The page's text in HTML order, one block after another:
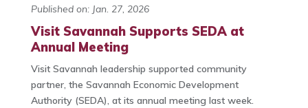
Published on: Jan. 27, 2026
Visit Savannah Supports SEDA at
Annual Meeting
Visit Savannah leadership supported community
partner, the Savannah Economic Development
Authority (SEDA), at its annual meeting last week.